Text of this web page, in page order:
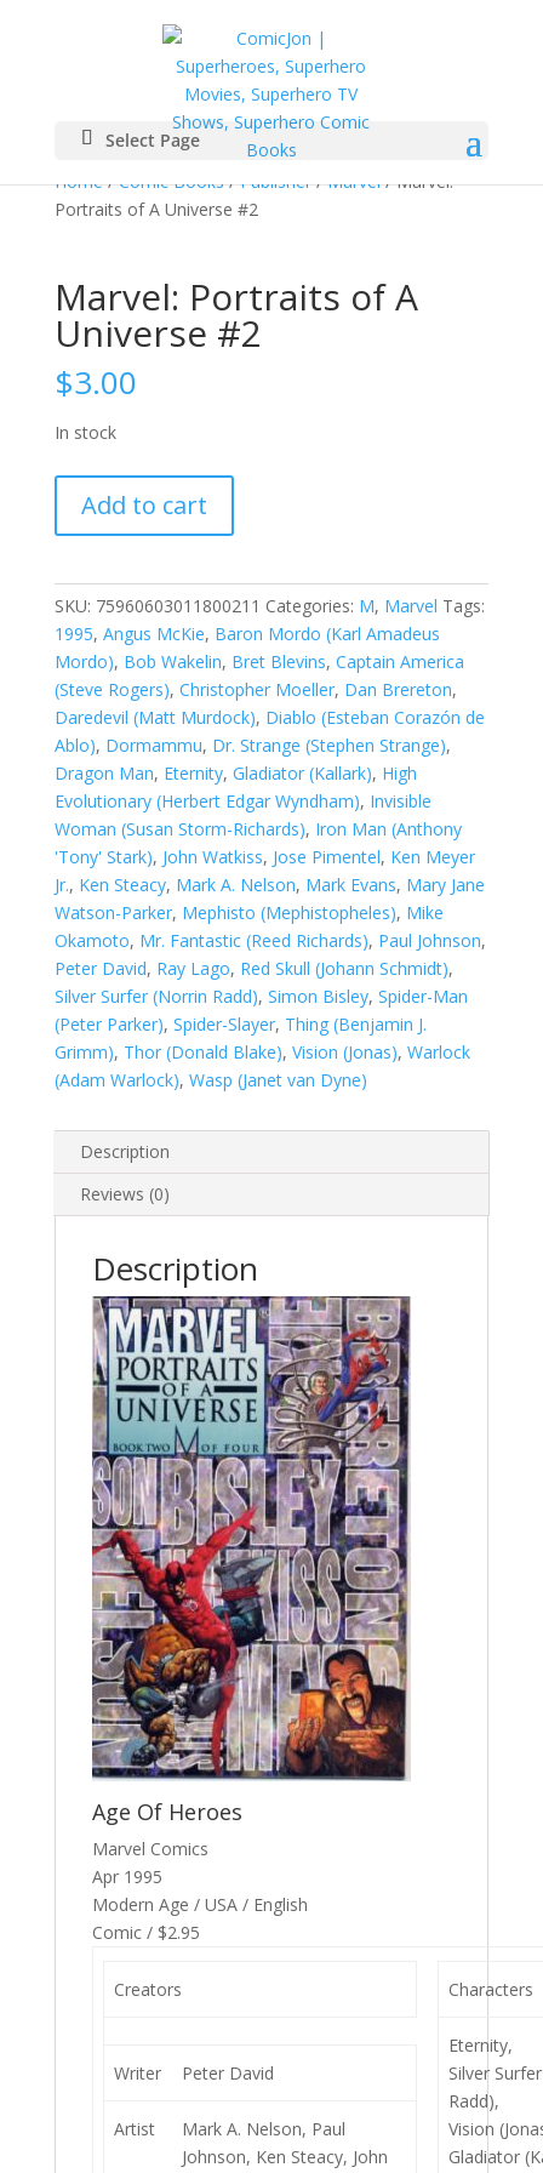
Select Page
Home/Comic Books/Publisher/Marvel/ Marvel:
Portraits of A Universe #2
Marvel: Portraits of A
Universe #2
$3.00
In stock
Portraits
of
Universe
#2
quantity
Add to cart
SKU: 75960603011800211 Categories: M, Marvel Tags:
1995, Angus McKie, Baron Mordo (Karl Amadeus
Mordo), Bob Wakelin, Bret Blevins, Captain America
(Steve Rogers), Christopher Moeller, Dan Brereton,
Daredevil (Matt Murdock), Diablo (Esteban Corazón de
Ablo), Dormammu, Dr. Strange (Stephen Strange),
Dragon Man, Eternity, Gladiator (Kallark), High
Evolutionary (Herbert Edgar Wyndham), Invisible
Woman (Susan Storm-Richards), Iron Man (Anthony
'Tony' Stark), John Watkiss, Jose Pimentel, Ken Meyer
Jr., Ken Steacy, Mark A. Nelson, Mark Evans, Mary Jane
Watson-Parker, Mephisto (Mephistopheles), Mike
Okamoto, Mr. Fantastic (Reed Richards), Paul Johnson,
Peter David, Ray Lago, Red Skull (Johann Schmidt),
Silver Surfer (Norrin Radd), Simon Bisley, Spider-Man
(Peter Parker), Spider-Slayer, Thing (Benjamin J.
Grimm), Thor (Donald Blake), Vision (Jonas), Warlock
(Adam Warlock), Wasp (Janet van Dyne)
Description
Reviews (0)
Description
Age Of Heroes
Marvel Comics
Apr 1995
Modern Age / USA / English
Comic / $2.95
Creators
Writer Peter David
Artist
Mark A. Nelson, Paul
Johnson, Ken Steacy, John
Characters
Eternity,
Silver
Radd),
Vision
Gladiator